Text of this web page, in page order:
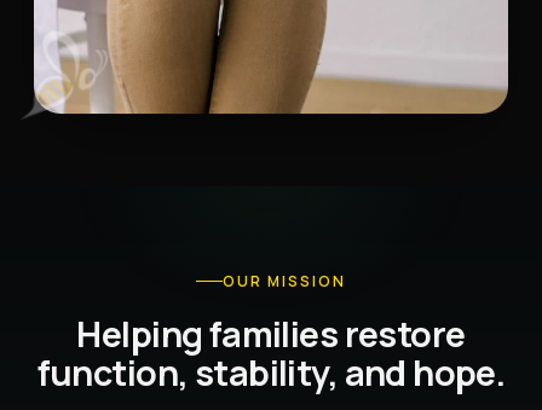
OUR MISSION
Helping families restore
function, stability, and hope.